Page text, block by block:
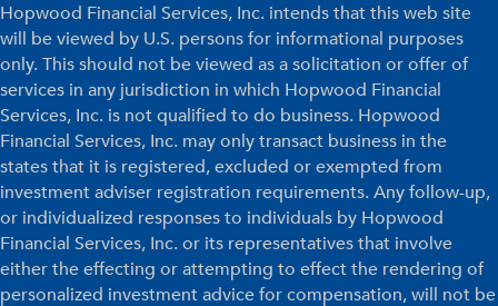
Hopwood Financial Services, Inc. intends that this web site
will be viewed by U.S. persons for informational purposes
only. This should not be viewed as a solicitation or offer of
services in any jurisdiction in which Hopwood Financial
Services, Inc. is not qualified to do business. Hopwood
Financial Services, Inc. may only transact business in the
states that it is registered, excluded or exempted from
investment adviser registration requirements. Any follow-up,
or individualized responses to individuals by Hopwood
Financial Services, Inc. or its representatives that involve
either the effecting or attempting to effect the rendering of
personalized investment advice for compensation, will not be